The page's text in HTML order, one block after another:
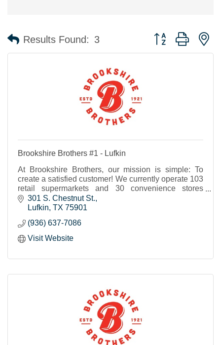
Results Found: 3 Button group with
Brookshire Brothers #1 - Lufkin
At Brookshire Brothers, our mission is simple: To
create a satisfied customer! We currently operate 103
retail supermarkets and 30 convenience stores
throughout Texas and western Louisiana.
301 S. Chestnut St.
Lufkin TX 75901
(936) 637-7086
Visit Website